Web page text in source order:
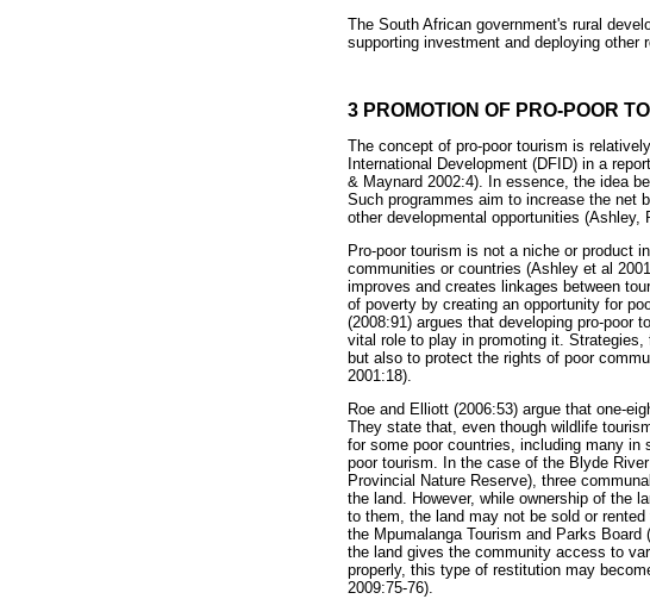
The South African government's rural
supporting investment and deploying other
3 PROMOTION OF PRO-POOR
The concept of pro-poor tourism is
International Development (DFID) in a
& Maynard 2002:4). In essence, the idea
Such programmes aim to increase the net
other developmental opportunities (Ashley,
Pro-poor tourism is not a niche or product
communities or countries (Ashley et al
improves and creates linkages between
of poverty by creating an opportunity for
(2008:91) argues that developing pro-poor
vital role to play in promoting it.
but also to protect the rights of poor
2001:18).
Roe and Elliott (2006:53) argue that one-
They state that, even though wildlife
for some poor countries, including many in
poor tourism. In the case of the Blyde
Provincial Nature Reserve), three
the land. However, while ownership of the
to them, the land may not be sold or
the Mpumalanga Tourism and Parks
the land gives the community access to
properly, this type of restitution may
2009:75-76).